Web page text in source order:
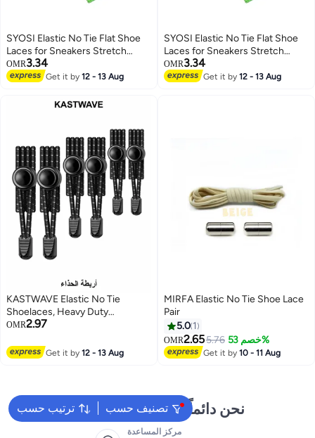
SYOSI Elastic No Tie Flat Shoe
Laces for Sneakers Stretch
Tieless Shoelaces Elastic Shoe
Laces for Kids Adults Magnetic
OMR3.34
Get it by12 - 13 Aug
SYOSI Elastic No Tie Flat Shoe
Laces for Sneakers Stretch
Tieless Shoelaces Elastic Shoe
Laces for Kids Adults Magnetic
OMR3.34
Get it by12 - 13 Aug
KASTWAVE Elastic No Tie
Shoelaces, Heavy Duty
Reflective Shoe Laces for Kids
OMR2.97
Get it by12 - 13 Aug
MIRFA Elastic No Tie Shoe Lace
Pair
5.0 1
OMR2.655.76 خصم 53%
Get it by10 - 11 Aug
ترتيب حسب تصنيف حسب
نحن دائماً جاهزون لمساعدتك
مركز المساعدة